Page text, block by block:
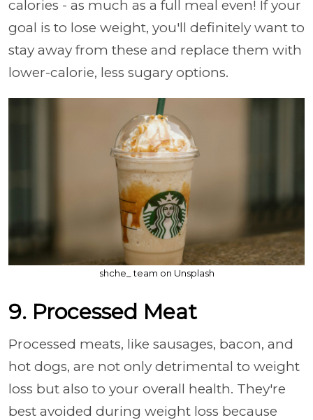
calories - as much as a full meal even! If your
goal is to lose weight, you'll definitely want to
stay away from these and replace them with
lower-calorie, less sugary options.
shche_ team on Unsplash
9. Processed Meat
Processed meats, like sausages, bacon, and
hot dogs, are not only detrimental to weight
loss but also to your overall health. They're
best avoided during weight loss because